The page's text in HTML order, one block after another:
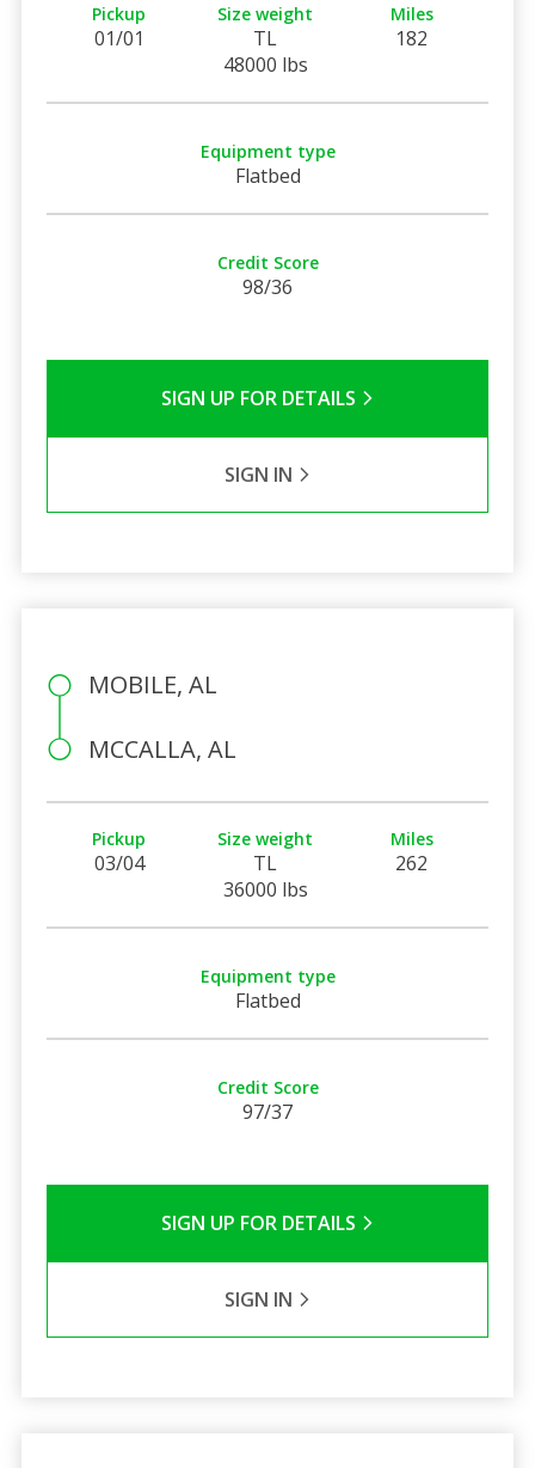
Pickup
01/01
Size weight
TL
48000 lbs
Miles
182
Equipment type
Flatbed
Credit Score
98/36
SIGN UP FOR DETAILS
SIGN IN
MOBILE, AL
MCCALLA, AL
Pickup
03/04
Size weight
TL
36000 lbs
Miles
262
Equipment type
Flatbed
Credit Score
97/37
SIGN UP FOR DETAILS
SIGN IN